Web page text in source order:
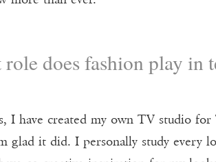
does fashion play in
I have created my own TV studio
glad it did. I personally study every